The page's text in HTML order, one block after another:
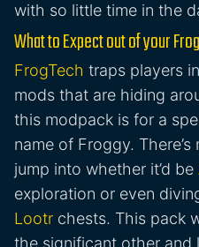
with so little time in the
What to Expect out of your
FrogTech traps players
mods that are hiding
this modpack is for a
name of Froggy.
jump into whether it’d be
exploration or even
Lootr chests. This pack
the significant other and